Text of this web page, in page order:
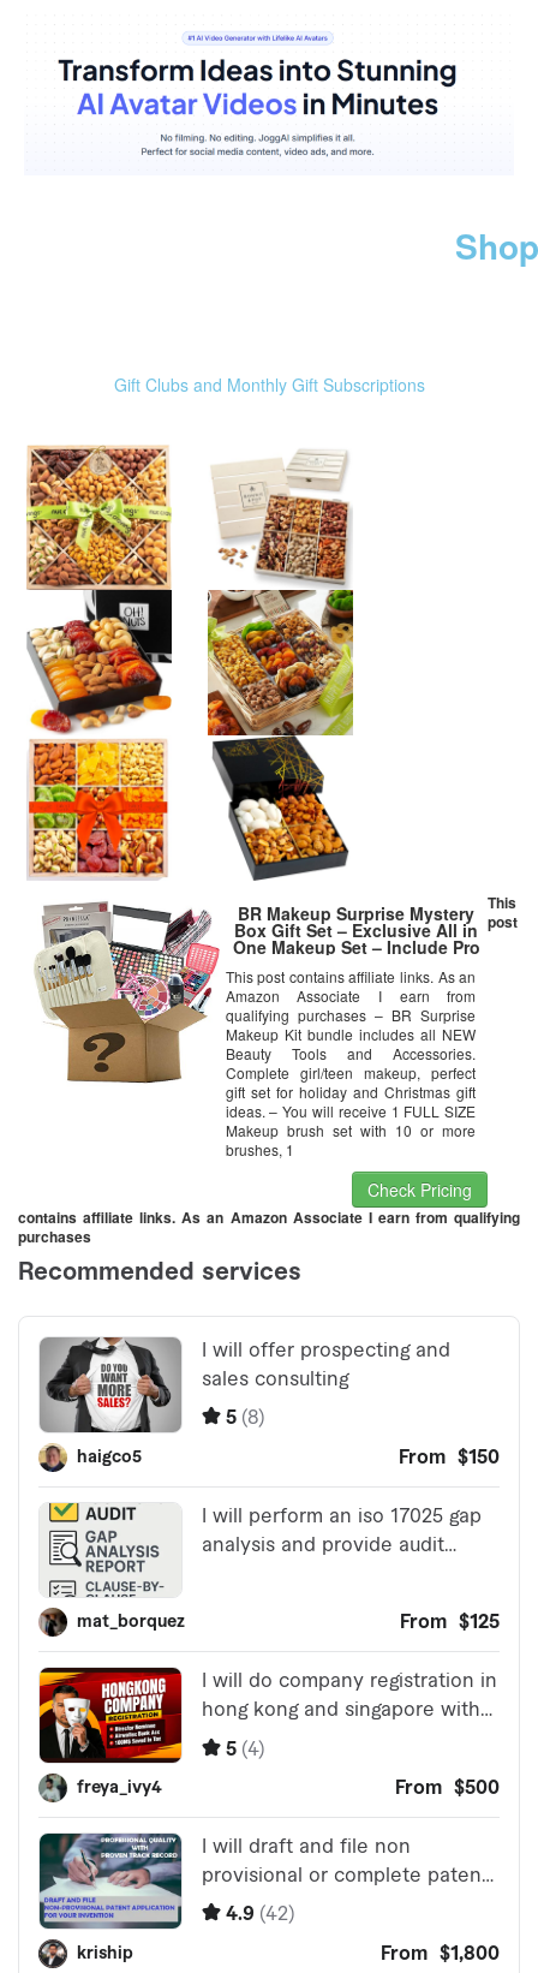
Gift Clubs and Monthly Gift Subscriptions
BR Makeup Surprise Mystery
Box Gift Set – Exclusive All in
One Makeup Set – Include Pro
Makeup Brush Set, Eyeshadow
Palette, Makeup Set, Lip Stick
and Much More – COLORS
VARIES (Large, Artistic)
This post contains affiliate links. As an
Amazon Associate I earn from
qualifying purchases – BR Surprise
Makeup Kit bundle includes all NEW
Beauty Tools and Accessories.
Complete girl/teen makeup, perfect
gift set for holiday and Christmas gift
ideas. – You will receive 1 FULL SIZE
Makeup brush set with 10 or more
brushes, 1
Check Pricing
This
post
contains affiliate links. As an Amazon Associate I earn from qualifying
purchases